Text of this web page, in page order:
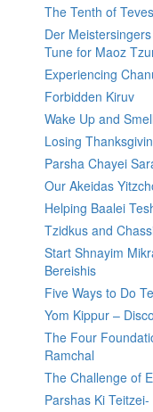
The Tenth of
Der
Tune for Maoz
Experiencing
Forbidden Kiruv
Wake Up and
Losing
Parsha Chayei
Our Akeidas
Helping Baalei
Tzidkus and
Start Shnayim
Bereishis
Five Ways to Do
Yom Kippur –
The Four
Ramchal
The Challenge of
Parshas Ki